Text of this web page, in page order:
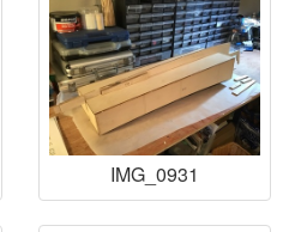
IMG_0931